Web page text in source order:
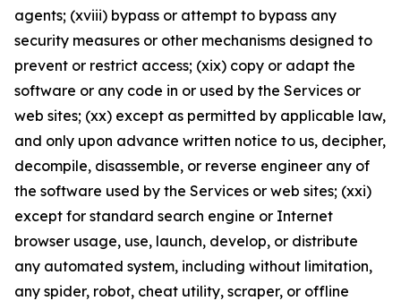
agents; (xviii) bypass or attempt to bypass any
security measures or other mechanisms designed to
prevent or restrict access; (xix) copy or adapt the
software or any code in or used by the Services or
web sites; (xx) except as permitted by applicable law,
and only upon advance written notice to us, decipher,
decompile, disassemble, or reverse engineer any of
the software used by the Services or web sites; (xxi)
except for standard search engine or Internet
browser usage, use, launch, develop, or distribute
any automated system, including without limitation,
any spider, robot, cheat utility, scraper, or offline